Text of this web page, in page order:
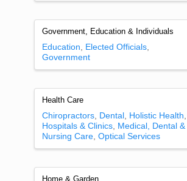
Government, Education & Individuals
Education
Elected Officials
Government
Health Care
Chiropractors
Dental
Holistic Health
Hospitals & Clinics
Medical, Dental &
Nursing Care Optical Services
Home & Garden